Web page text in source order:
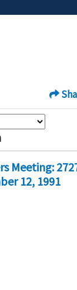
Meeting:
12, 1991